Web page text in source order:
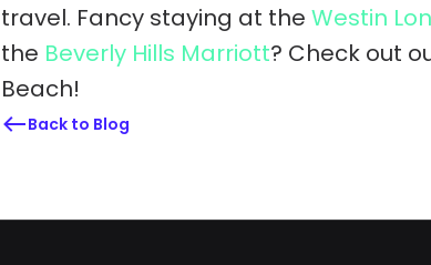
travel. Fancy staying at the Westin
the Beverly Hills Marriott? Check out
Beach!
Back to Blog